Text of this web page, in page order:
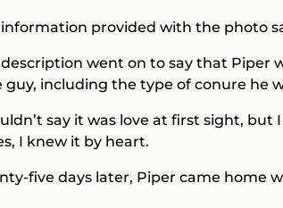
information provided with the photo
description went on to say that Piper
guy, including the type of conure he
say it was love at first sight,
I knew it by heart.
five days later, Piper came home